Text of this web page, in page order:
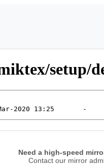
setup/
Need a high-speed
Contact our mirror